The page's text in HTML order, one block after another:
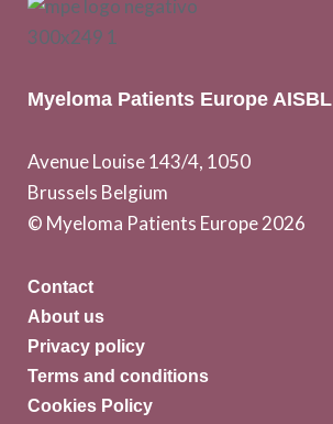
Myeloma Patients Europe AISBL
Avenue Louise 143/4, 1050
Brussels Belgium
© Myeloma Patients Europe 2026
Contact
About us
Privacy policy
Terms and conditions
Cookies Policy